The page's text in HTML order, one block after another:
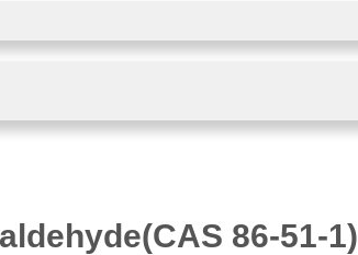
86-51-1)